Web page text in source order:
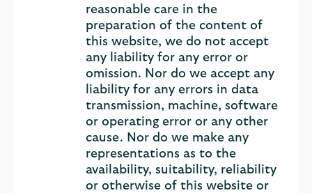
reasonable care in the
preparation of the content of
this website, we do not accept
any liability for any error or
omission. Nor do we accept any
liability for any errors in data
transmission, machine, software
or operating error or any other
cause. Nor do we make any
representations as to the
availability, suitability, reliability
or otherwise of this website or